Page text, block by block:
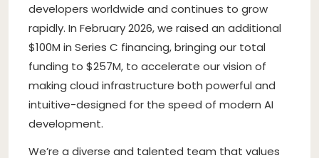
developers worldwide and continues to grow
rapidly. In February 2026, we raised an additional
$100M in Series C financing, bringing our total
funding to $257M, to accelerate our vision of
making cloud infrastructure both powerful and
intuitive-designed for the speed of modern AI
development.
We’re a diverse and talented team that values